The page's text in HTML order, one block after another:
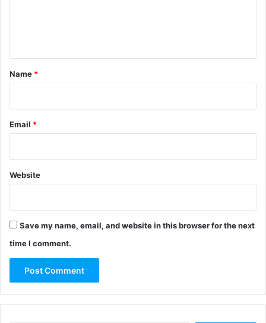
*
Name *
Email *
Website
Save my name, email, and website in this browser for the next
time I comment.